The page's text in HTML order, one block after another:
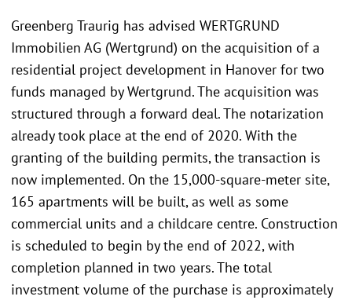
Greenberg Traurig has advised WERTGRUND
Immobilien AG (Wertgrund) on the acquisition of a
residential project development in Hanover for two
funds managed by Wertgrund. The acquisition was
structured through a forward deal. The notarization
already took place at the end of 2020. With the
granting of the building permits, the transaction is
now implemented. On the 15,000-square-meter site,
165 apartments will be built, as well as some
commercial units and a childcare centre. Construction
is scheduled to begin by the end of 2022, with
completion planned in two years. The total
investment volume of the purchase is approximately